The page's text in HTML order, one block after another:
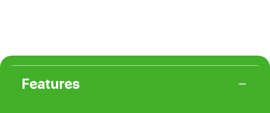
Features